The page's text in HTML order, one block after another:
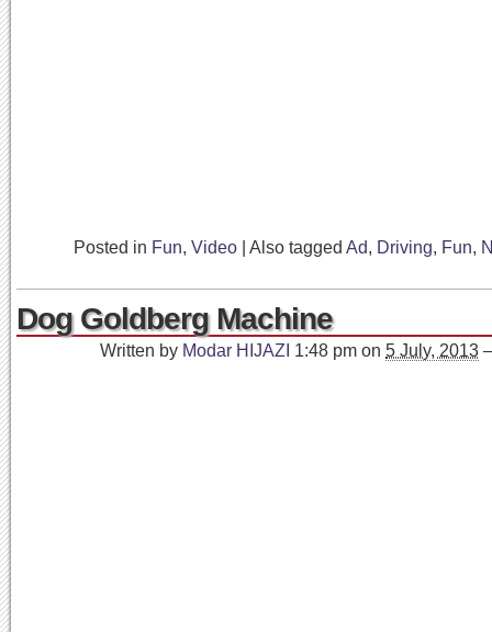
Posted in Fun, Video Also tagged Ad, Driving, Fun,
Dog Goldberg Machine
Written by Modar HIJAZI 1:48 pm on 5 July, 2013